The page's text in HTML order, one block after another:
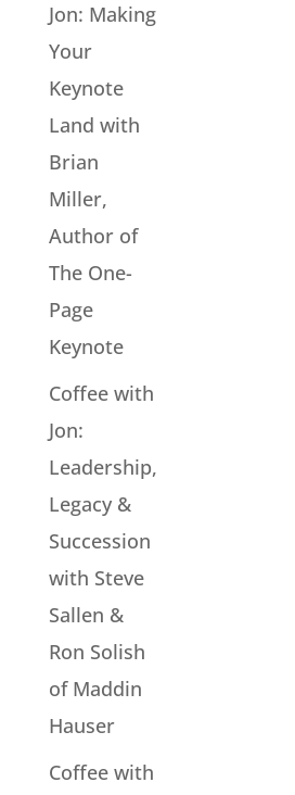
Jon: Making
Your
Keynote
Land with
Brian
Miller,
Author of
The One-
Page
Keynote
Coffee with
Jon:
Leadership,
Legacy &
Succession
with Steve
Sallen &
Ron Solish
of Maddin
Hauser
Coffee with